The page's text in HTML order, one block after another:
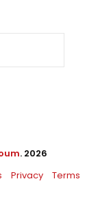
. 2026
Privacy Terms